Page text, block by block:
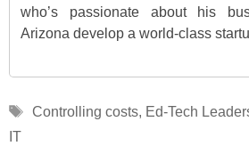
who’s passionate about his
Arizona develop a world-class
Tags
Controlling costs, Ed-Tech
IT